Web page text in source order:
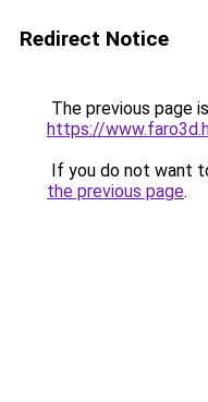
Redirect Notice
The previous page
https://
If you do not want
the previous page.